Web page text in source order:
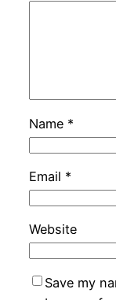
Name *
Email *
Website
Save my